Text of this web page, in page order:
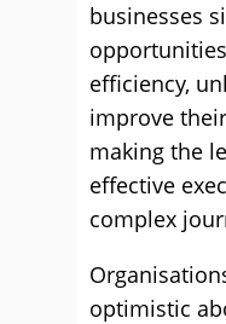
businesses
efficiency,
improve
making the
effective
complex
optimistic